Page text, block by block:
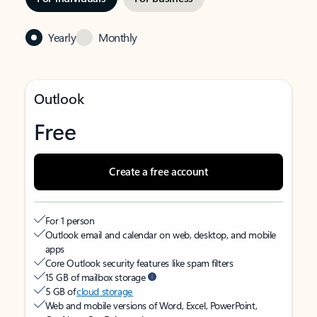
Yearly Monthly
Outlook
Free
Create a free account
For 1 person
Outlook email and calendar on web, desktop, and mobile
apps
Core Outlook security features like spam filters
15 GB of mailbox storage
5 GB ofcloud storage
Web and mobile versions of Word, Excel, PowerPoint,